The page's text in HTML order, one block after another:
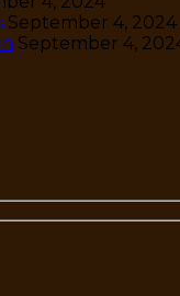
September 4, 2024
September 4,